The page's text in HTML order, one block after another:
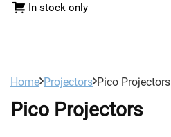
In stock only
Home Projectors Pico Projectors
Pico Projectors